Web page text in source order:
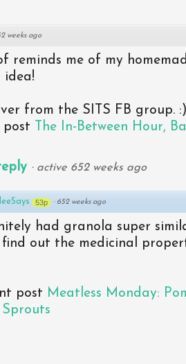
weeks ago
reminds me of my
idea!
from the SITS FB group.
post
The In-Between Hour,
· active 652 weeks ago
53p · 652 weeks ago
had granola super
out the medicinal
post Meatless Monday:
Sprouts